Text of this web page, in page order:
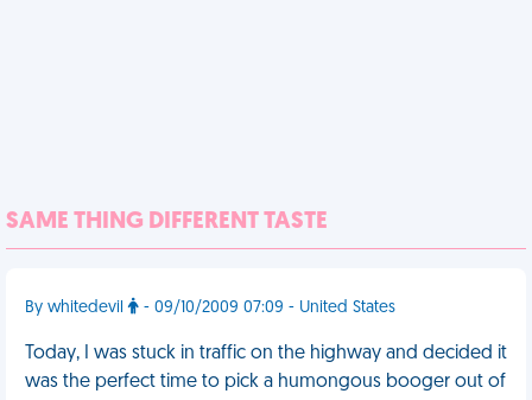
SAME THING DIFFERENT TASTE
By whitedevil - 09/10/2009 07:09 - United States
Today, I was stuck in traffic on the highway and decided it
was the perfect time to pick a humongous booger out of